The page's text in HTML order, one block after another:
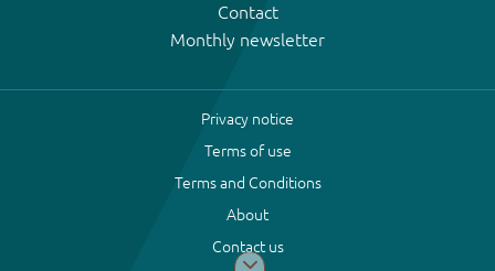
Contact
Monthly newsletter
Privacy notice
Terms of use
Terms and Conditions
About
Contact us